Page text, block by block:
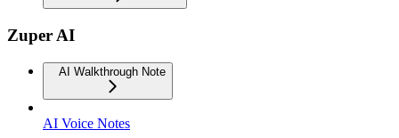
Zuper AI
AI Walkthrough Note
AI Voice Notes